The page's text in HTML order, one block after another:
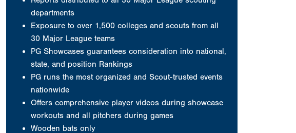
Wooden bats only
Has selected all players for every Perfect Game All-
American Classic
A comprehensive scouting evaluation by Perfect Game
that is posted on the player's Perfect Game profile page
and viewed by pro and college scouts
An opportunity to compete with and against the
nation’s top high school and amateur prospects
A player profile on www.PerfectGame.org
A jersey and a New Era 59FIFTY fitted cap